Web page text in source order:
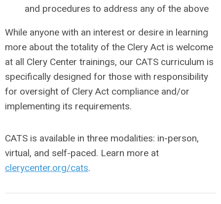
and procedures to address any of the above
While anyone with an interest or desire in learning
more about the totality of the Clery Act is welcome
at all Clery Center trainings, our CATS curriculum is
specifically designed for those with responsibility
for oversight of Clery Act compliance and/or
implementing its requirements.
CATS is available in three modalities: in-person,
virtual, and self-paced. Learn more at
clerycenter.org/cats.